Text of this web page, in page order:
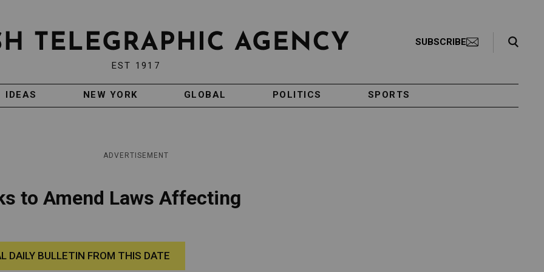
EST 1917
SUBSCRIBE
Search Toggle
IDEAS NEW YORK GLOBAL POLITICS SPORTS
ADVERTISEMENT
to Amend Laws Affecting
DAILY BULLETIN FROM THIS DATE